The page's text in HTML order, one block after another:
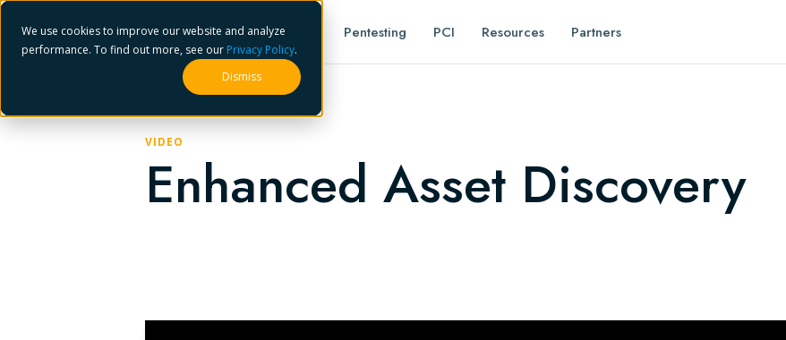
We use cookies to improve our website and analyze
performance. To find out more, see our Privacy Policy.
Dismiss
Platform Pentesting PCI Resources Partners
VIDEO
Enhanced Asset Discovery